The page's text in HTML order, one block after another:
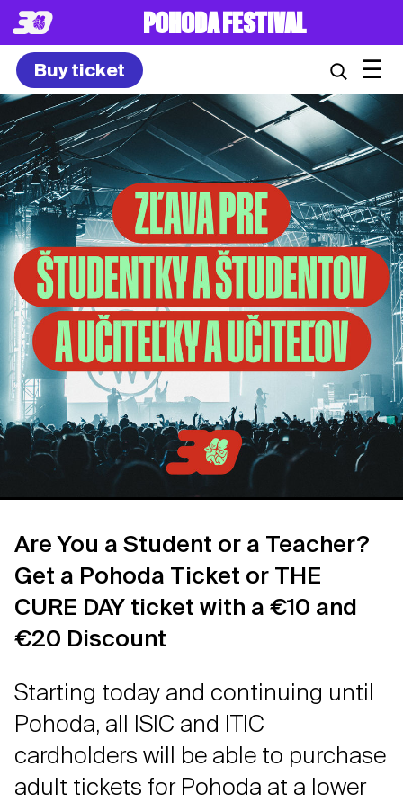
POHODA FESTIVAL
Buy ticket ☰
Are You a Student or a Teacher?
Get a Pohoda Ticket or THE
CURE DAY ticket with a €10 and
€20 Discount
Starting today and continuing until
Pohoda, all ISIC and ITIC
cardholders will be able to purchase
adult tickets for Pohoda at a lower